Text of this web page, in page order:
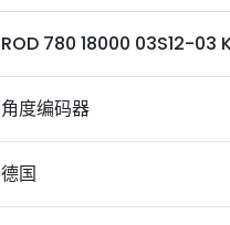
ROD 780 18000 03S12-03
角度编码器
德国